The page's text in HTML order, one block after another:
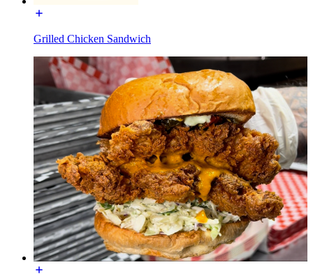
Grilled Chicken Sandwich